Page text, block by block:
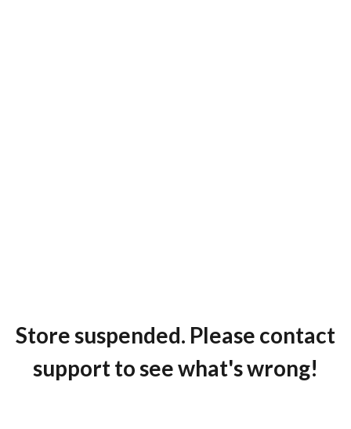
Store suspended. Please contact
support to see what's wrong!